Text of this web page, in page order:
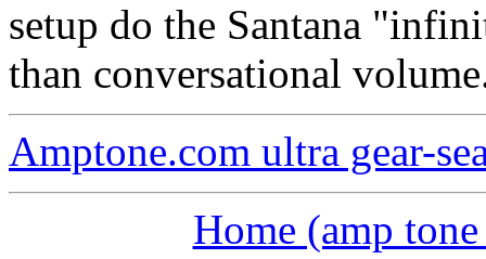
setup do the Santana
than conversational
Amptone.com ultra gear-
Home (amp